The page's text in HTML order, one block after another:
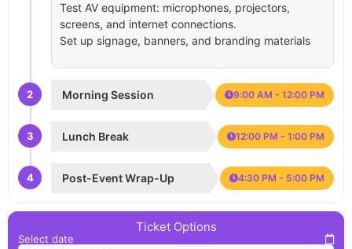
Test AV equipment: microphones, projectors,
screens, and internet connections.
Set up signage, banners, and branding materials
2 Morning Session 9:00 AM - 12:00 PM
3 Lunch Break 12:00 PM - 1:00 PM
4 Post-Event Wrap-Up 4:30 PM - 5:00 PM
Ticket Options
Select date